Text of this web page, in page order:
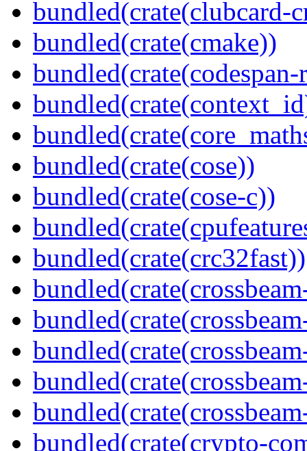
bundled(crate(clubcard-
bundled(crate(cmake))
bundled(crate(cose))
bundled(crate(cose-c))
bundled(crate(crc32fast))
bundled(crate(crypto-